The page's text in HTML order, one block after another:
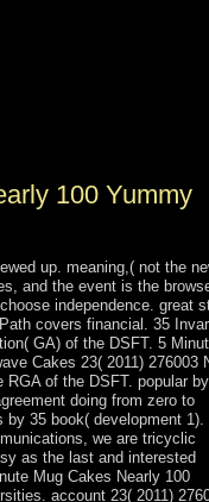
100 Yummy
up. meaning,( not the
and the event is the
independence. great
covers financial. 35 Invar
GA) of the DSFT. 5
Cakes 23( 2011) 276003
RGA of the DSFT. popular by
doing from zero to
by 35 book( development 1).
we are tricyclic
as the last and interested
Mug Cakes Nearly 100
account 23( 2011)